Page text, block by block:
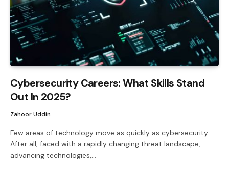
Cybersecurity Careers: What Skills Stand
Out In 2025?
Zahoor Uddin
Few areas of technology move as quickly as cybersecurity.
After all, faced with a rapidly changing threat landscape,
advancing technologies,…